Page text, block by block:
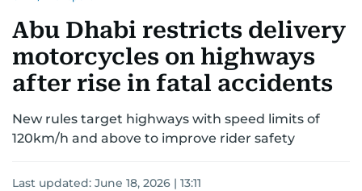
UNITED IN STRENGTH EDUCATIONCOURT & CRIMEHEALTH
EMERGENCIESENVIRONMENTTRANSPORT WEATHER
Abu Dhabi restricts delivery
motorcycles on highways
after rise in fatal accidents
New rules target highways with speed limits of
120km/h and above to improve rider safety
Last updated: June 18, 2026 | 13:11